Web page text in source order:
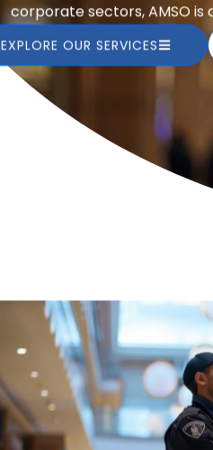
corporate sectors, AMSO
EXPLORE OUR SERVICES